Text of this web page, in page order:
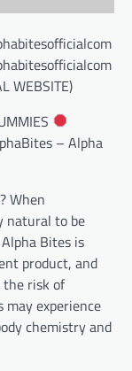
WEBSITE)
– Alpha
When
natural to be
Bites is
product, and
risk of
may experience
chemistry and